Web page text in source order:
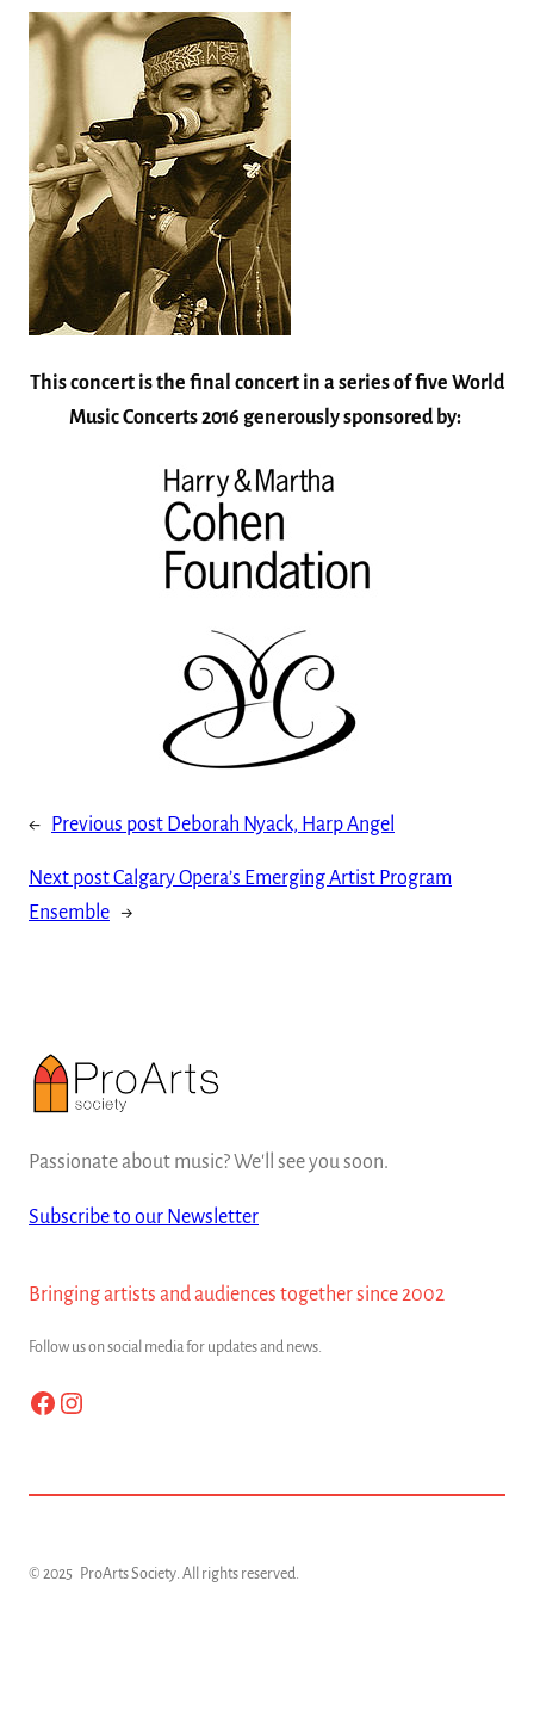
This concert is the final concert in a series of five World
Music Concerts 2016 generously sponsored by:
← Previous post Deborah Nyack, Harp Angel
Next postCalgary Opera’s Emerging Artist Program
Ensemble →
Passionate about music? We'll see you soon.
Subscribe to our Newsletter
Bringing artists and audiences together since 2002
Follow us on social media for updates and news.
Facebook Instagram
© 2025 ProArts Society. All rights reserved.